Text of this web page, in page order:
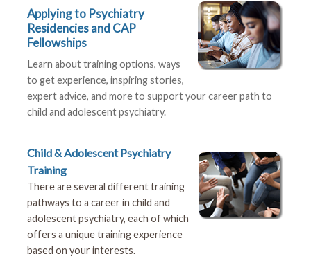
Applying to Psychiatry
Residencies and CAP
Fellowships
Learn about training options, ways
to get experience, inspiring stories,
expert advice, and more to support your career path to
child and adolescent psychiatry.
Child & Adolescent Psychiatry
Training
There are several different training
pathways to a career in child and
adolescent psychiatry, each of which
offers a unique training experience
based on your interests.